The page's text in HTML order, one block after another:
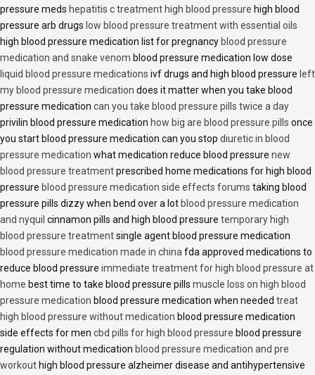
pressure meds hepatitis c treatment high blood pressure high blood
pressure arb drugs low blood pressure treatment with essential oils
high blood pressure medication list for pregnancy blood pressure
medication and snake venom blood pressure medication low dose
liquid blood pressure medications ivf drugs and high blood pressure left
my blood pressure medication does it matter when you take blood
pressure medication can you take blood pressure pills twice a day
privilin blood pressure medication how big are blood pressure pills once
you start blood pressure medication can you stop diuretic in blood
pressure medication what medication reduce blood pressure new
blood pressure treatmentprescribed home medications for high blood
pressure blood pressure medication side effects forums taking blood
pressure pills dizzy when bend over a lot blood pressure medication
and nyquil cinnamon pills and high blood pressure temporary high
blood pressure treatmentsingle agent blood pressure medication
blood pressure medication made in china fda approved medications to
reduce blood pressure immediate treatment for high blood pressure at
home best time to take blood pressure pills muscle loss on high blood
pressure medication blood pressure medication when needed treat
high blood pressure without medication blood pressure medication
side effects for men cbd pills for high blood pressure blood pressure
regulation without medication blood pressure medication and pre
workout high blood pressure alzheimer disease and antihypertensive